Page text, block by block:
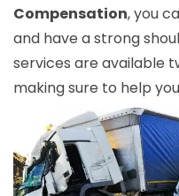
Compensation, you
and have a strong
services are available
making sure to help